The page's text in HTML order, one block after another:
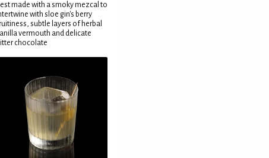
made with a smoky mezcal to
with sloe gin's berry
subtle layers of herbal
vermouth and delicate
chocolate